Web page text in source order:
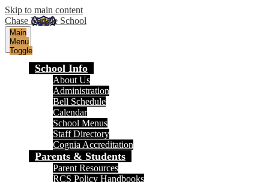
Skip to main content
Chase Middle School
Main
Menu
Toggle
School Info
About Us
Administration
Bell Schedule
Calendar
School Menus
Staff Directory
Cognia Accreditation
Parents & Students
Parent Resources
RCS Policy Handbooks